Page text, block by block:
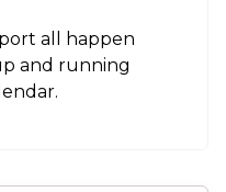
all happen
and running